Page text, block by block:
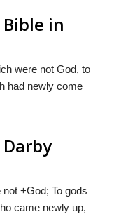
in
were not God, to
had newly come
+God; To gods
came newly up,